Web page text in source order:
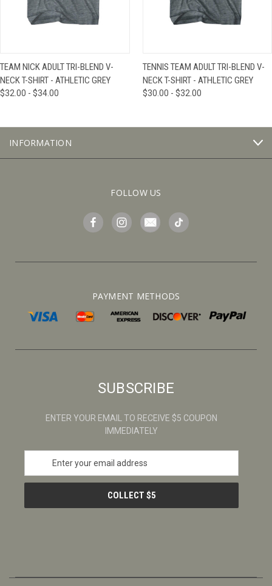
TEAM NICK ADULT TRI-BLEND V-
NECK T-SHIRT - ATHLETIC GREY
$32.00 - $34.00
TENNIS TEAM ADULT TRI-BLEND V-
NECK T-SHIRT - ATHLETIC GREY
$30.00 - $32.00
INFORMATION
FOLLOW US
PAYMENT METHODS
SUBSCRIBE
ENTER YOUR EMAIL TO RECEIVE $5 COUPON
IMMEDIATELY
a
l